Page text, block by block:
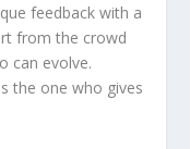
feedback with a
from the crowd
can evolve.
the one who gives